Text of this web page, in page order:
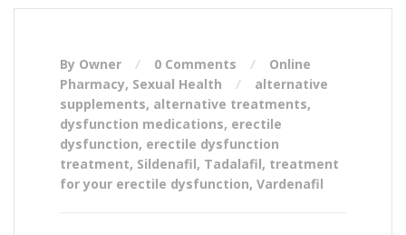
By Owner 0 Comments
Online
Pharmacy, Sexual Health
alternative
supplements, alternative treatments,
dysfunction medications, erectile
dysfunction, erectile dysfunction
treatment, Sildenafil, Tadalafil, treatment
for your erectile dysfunction, Vardenafil